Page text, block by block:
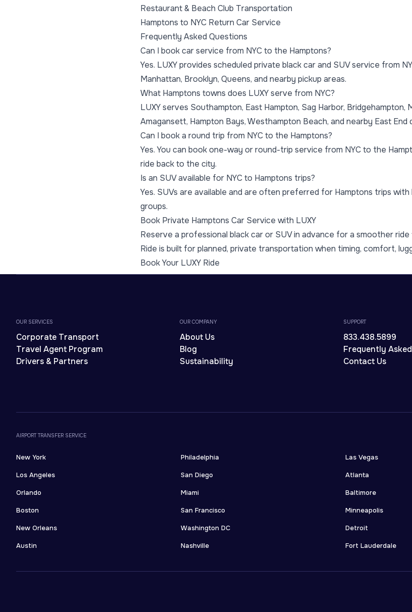
Restaurant & Beach Club Transportation
Hamptons to NYC Return Car Service
Frequently Asked Questions
Can I book car service from NYC to the Hamptons?
Yes. LUXY provides scheduled private black car and SUV service from
Manhattan, Brooklyn, Queens, and nearby pickup areas.
What Hamptons towns does LUXY serve from NYC?
LUXY serves Southampton, East Hampton, Sag Harbor, Bridgehampton,
Amagansett, Hampton Bays, Westhampton Beach, and nearby East End
Can I book a round trip from NYC to the Hamptons?
Yes. You can book one-way or round-trip service from NYC to the
ride back to the city.
Is an SUV available for NYC to Hamptons trips?
Yes. SUVs are available and are often preferred for Hamptons trips with
groups.
Book Private Hamptons Car Service with LUXY
Reserve a professional black car or SUV in advance for a smoother
Ride is built for planned, private transportation when timing, comfort,
Book Your LUXY Ride
OUR SERVICES
Corporate Transport
Travel Agent Program
Drivers & Partners
OUR COMPANY
About Us
Blog
Sustainability
SUPPORT
833.438.5899
Frequently
Contact Us
AIRPORT TRANSFER SERVICE
New York
Los Angeles
Orlando
Boston
New Orleans
Austin
Philadelphia
San Diego
Miami
San Francisco
Washington DC
Nashville
Las Vegas
Atlanta
Baltimore
Minneapolis
Detroit
Fort Lauderdale